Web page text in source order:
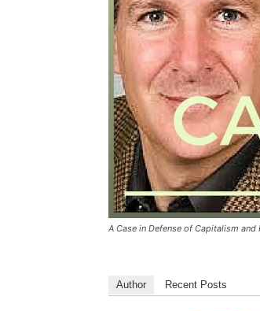
A Case in Defense of Capitalism and
Author Recent Posts